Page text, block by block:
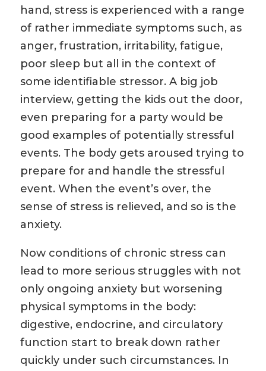
hand, stress is experienced with a range
of rather immediate symptoms such, as
anger, frustration, irritability, fatigue,
poor sleep but all in the context of
some identifiable stressor. A big job
interview, getting the kids out the door,
even preparing for a party would be
good examples of potentially stressful
events. The body gets aroused trying to
prepare for and handle the stressful
event. When the event’s over, the
sense of stress is relieved, and so is the
anxiety.
Now conditions of chronic stress can
lead to more serious struggles with not
only ongoing anxiety but worsening
physical symptoms in the body:
digestive, endocrine, and circulatory
function start to break down rather
quickly under such circumstances. In